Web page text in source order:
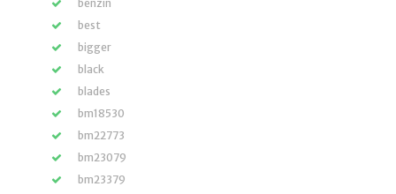
benzin
best
bigger
black
blades
bm18530
bm22773
bm23079
bm23379